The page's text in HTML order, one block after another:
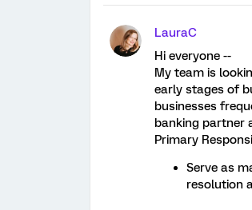
LauraC
Hi everyone --
My team is
early stages of
businesses
banking partner
Primary
Serve as
resolution